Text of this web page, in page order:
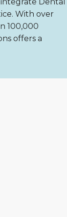
With over
100,000
offers a